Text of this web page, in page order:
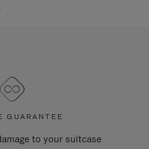
GUARANTEE
to your suitcase